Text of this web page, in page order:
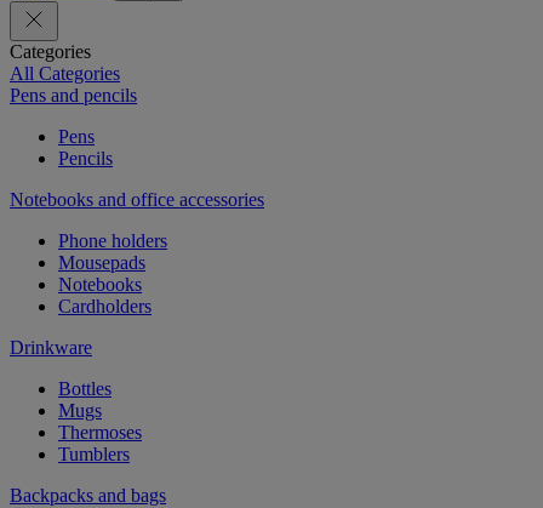
Categories
All Categories
Pens and pencils
Pens
Pencils
Notebooks and office accessories
Phone holders
Mousepads
Notebooks
Cardholders
Drinkware
Bottles
Mugs
Thermoses
Tumblers
Backpacks and bags